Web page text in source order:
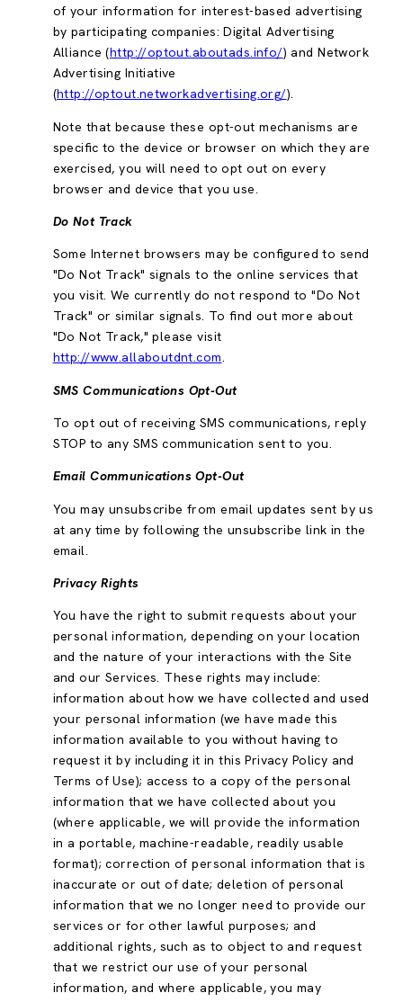
of your information for interest-based advertising
by participating companies: Digital Advertising
Alliance (http://optout.aboutads.info/) and Network
Advertising Initiative
(http://optout.networkadvertising.org/).
Note that because these opt-out mechanisms are
specific to the device or browser on which they are
exercised, you will need to opt out on every
browser and device that you use.
Do Not Track
Some Internet browsers may be configured to send
"Do Not Track" signals to the online services that
you visit. We currently do not respond to "Do Not
Track" or similar signals. To find out more about
"Do Not Track," please visit
http://www.allaboutdnt.com.
SMS Communications Opt-Out
To opt out of receiving SMS communications, reply
STOP to any SMS communication sent to you.
Email Communications Opt-Out
You may unsubscribe from email updates sent by us
at any time by following the unsubscribe link in the
email.
Privacy Rights
You have the right to submit requests about your
personal information, depending on your location
and the nature of your interactions with the Site
and our Services. These rights may include:
information about how we have collected and used
your personal information (we have made this
information available to you without having to
request it by including it in this Privacy Policy and
Terms of Use); access to a copy of the personal
information that we have collected about you
(where applicable, we will provide the information
in a portable, machine-readable, readily usable
format); correction of personal information that is
inaccurate or out of date; deletion of personal
information that we no longer need to provide our
services or for other lawful purposes; and
additional rights, such as to object to and request
that we restrict our use of your personal
information, and where applicable, you may